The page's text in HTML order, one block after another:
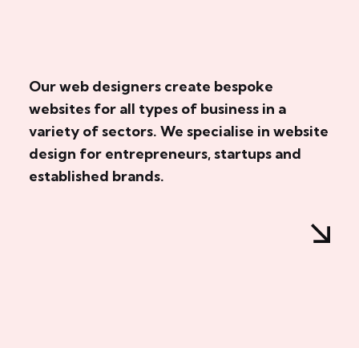
Our web designers create bespoke
websites for all types of business in a
variety of sectors. We specialise in website
design for entrepreneurs, startups and
established brands.